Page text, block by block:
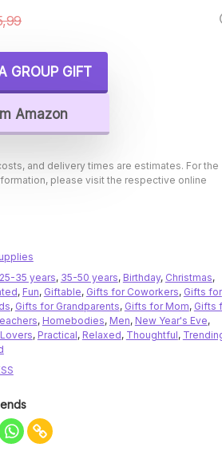
Original
was:
$ 15,99.
Current
is:
$ 14,29.
GROUP GIFT
Amazon
and delivery times are estimates. For the
please visit the respective online
25-35 years, 35-50 years, Birthday, Christmas,
, Fun, Giftable, Gifts for Coworkers, Gifts for
, Gifts for Grandparents, Gifts for Mom, Gifts
, Homebodies, Men, New Year's Eve,
, Practical, Relaxed, Thoughtful,